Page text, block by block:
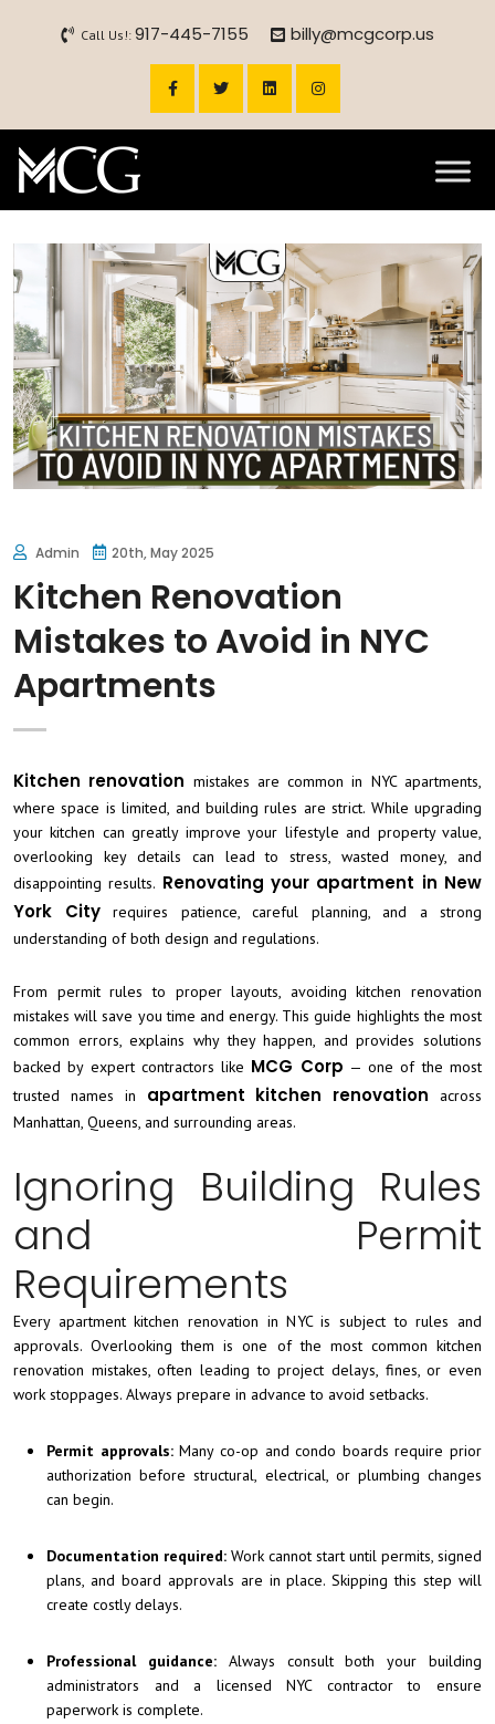
Call Us!: 917-445-7155 billy@mcgcorp.us
Admin 20th, May 2025
Kitchen Renovation
Mistakes to Avoid in NYC
Apartments
Kitchen renovation mistakes are common in NYC apartments,
where space is limited, and building rules are strict. While upgrading
your kitchen can greatly improve your lifestyle and property value,
overlooking key details can lead to stress, wasted money, and
disappointing results. Renovating your apartment in New
York Cityrequires patience, careful planning, and a strong
understanding of both design and regulations.
From permit rules to proper layouts, avoiding kitchen renovation
mistakes will save you time and energy. This guide highlights the most
common errors, explains why they happen, and provides solutions
backed by expert contractors like MCG Corp — one of the most
trusted names in apartment kitchen renovation across
Manhattan, Queens, and surrounding areas.
Ignoring Building Rules
and Permit
Requirements
Every apartment kitchen renovation in NYC is subject to rules and
approvals. Overlooking them is one of the most common kitchen
renovation mistakes, often leading to project delays, fines, or even
work stoppages. Always prepare in advance to avoid setbacks.
Permit approvals:Many co-op and condo boards require prior
authorization before structural, electrical, or plumbing changes
can begin.
Documentation required: Work cannot start until permits, signed
plans, and board approvals are in place. Skipping this step will
create costly delays.
Professional guidance:Always consult both your building
administrators and a licensed NYC contractor to ensure
paperwork is complete.